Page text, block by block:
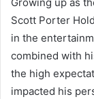
Scott Porter
in the
combined with
the high
impacted his